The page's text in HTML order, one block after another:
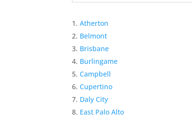
Atherton
Belmont
Brisbane
Burlingame
Campbell
Cupertino
Daly City
East Palo Alto